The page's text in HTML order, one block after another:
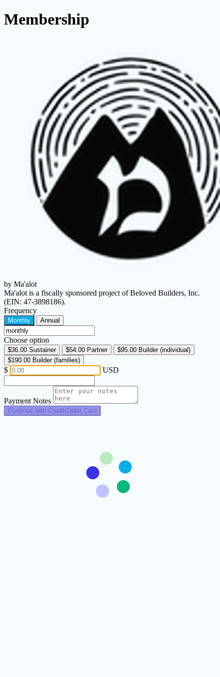
Membership
by Ma'alot
Ma'alot is a fiscally sponsored project of Beloved Builders, Inc.
(EIN: 47-3898186).
Frequency
Monthly Annual
Choose option
$36.00 Sustainer $54.00 Partner $95.00 Builder (individual)
$190.00 Builder (families)
$ USD
Payment Notes
Continue with Credit/Debit Card